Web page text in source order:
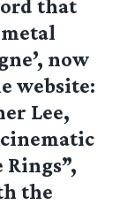
that
now
website:
Lee,
Rings”,
the